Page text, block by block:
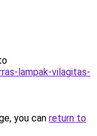
lampak-vilagitas-
you can return to